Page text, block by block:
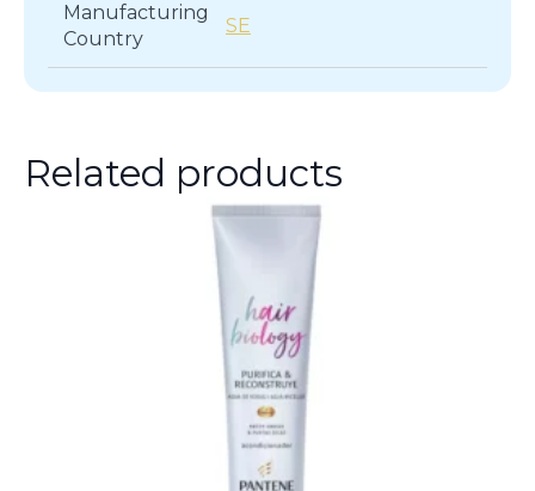
Manufacturing
Country
SE
Related products